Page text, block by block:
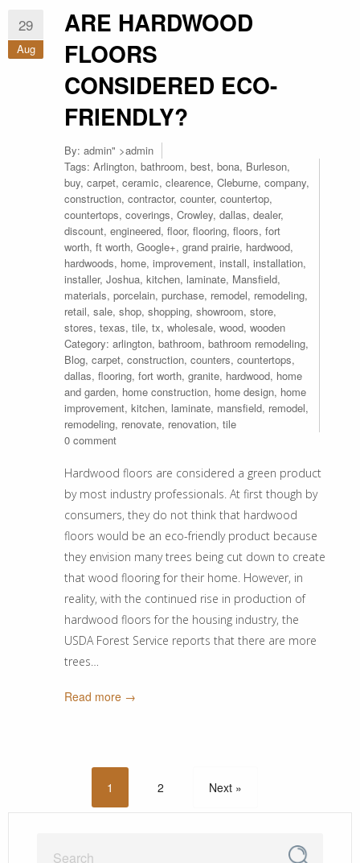
29
Aug
ARE HARDWOOD
FLOORS
CONSIDERED ECO-
FRIENDLY?
By: admin" >admin
Tags: Arlington, bathroom, best, bona, Burleson,
buy, carpet, ceramic, clearence, Cleburne, company,
construction, contractor, counter, countertop,
countertops, coverings, Crowley, dallas, dealer,
discount, engineered, floor, flooring, floors, fort
worth, ft worth, Google+, grand prairie, hardwood,
hardwoods, home, improvement, install, installation,
installer, Joshua, kitchen, laminate, Mansfield,
materials, porcelain, purchase, remodel, remodeling,
retail, sale, shop, shopping, showroom, store,
stores, texas, tile, tx, wholesale, wood, wooden
Category: arlington, bathroom, bathroom remodeling,
Blog, carpet, construction, counters, countertops,
dallas, flooring, fort worth, granite, hardwood, home
and garden, home construction, home design, home
improvement, kitchen, laminate, mansfield, remodel,
remodeling, renovate, renovation, tile
0 comment
Hardwood floors are considered a green product
by most industry professionals. At first though by
consumers, they do not think that hardwood
floors would be an eco-friendly product because
they envision many trees being cut down to create
that wood flooring for their home. However, in
reality, with the continued rise in production of
hardwood floors for the housing industry, the
USDA Forest Service reports that there are more
trees…
Read more →
1 2 Next »